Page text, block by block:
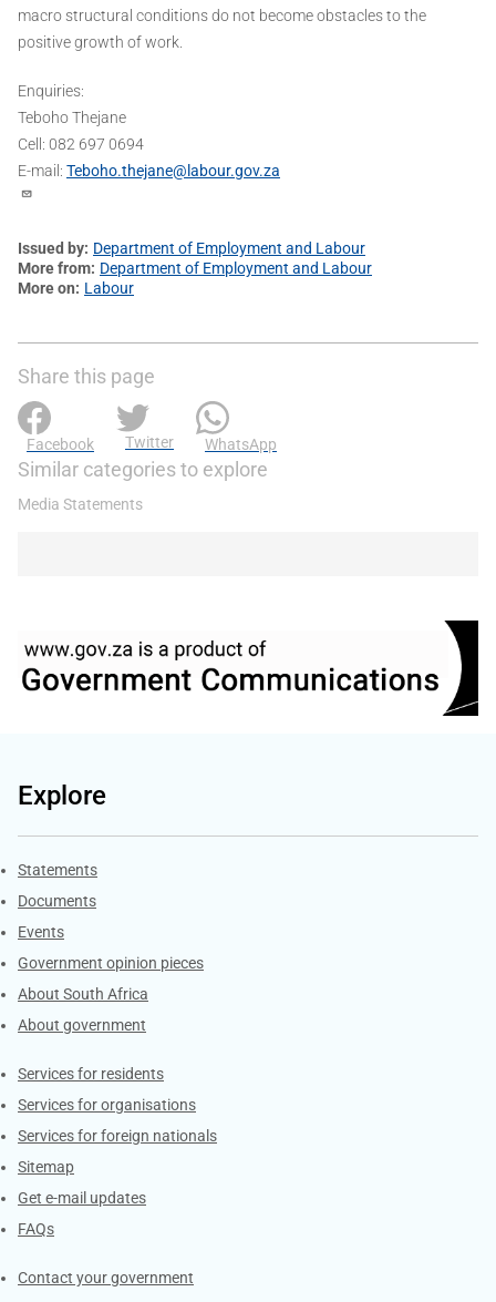
macro structural conditions do not become obstacles to the
positive growth of work.
Enquiries:
Teboho Thejane
Cell: 082 697 0694
E-mail: Teboho.thejane@labour.gov.za
Issued by Department of Employment and Labour
More from Department of Employment and Labour
More on
Labour
Share this page
Facebook Twitter WhatsApp
Similar categories to explore
Media Statements
Explore
Explore Gov.za
Statements
Documents
Events
Government opinion pieces
About South Africa
About government
Contacts
Services for residents
Services for organisations
Services for foreign nationals
Sitemap
Get e-mail updates
FAQs
Services
Contact your government